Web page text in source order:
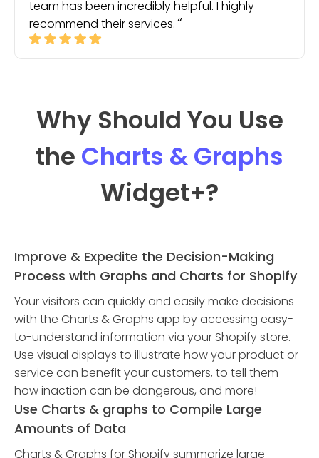
team has been incredibly helpful. I highly
recommend their services.
Why Should You Use
the Charts & Graphs
Widget+?
Improve & Expedite the Decision-Making
Process with Graphs and Charts for Shopify
Your visitors can quickly and easily make decisions
with the Charts & Graphs app by accessing easy-
to-understand information via your Shopify store.
Use visual displays to illustrate how your product or
service can benefit your customers, to tell them
how inaction can be dangerous, and more!
Use Charts & graphs to Compile Large
Amounts of Data
Charts & Graphs for Shopify summarize large